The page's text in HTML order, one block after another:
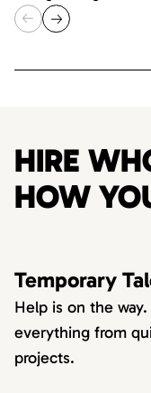
HIRE
HOW
Temporary
Help is on the
everything from
projects.